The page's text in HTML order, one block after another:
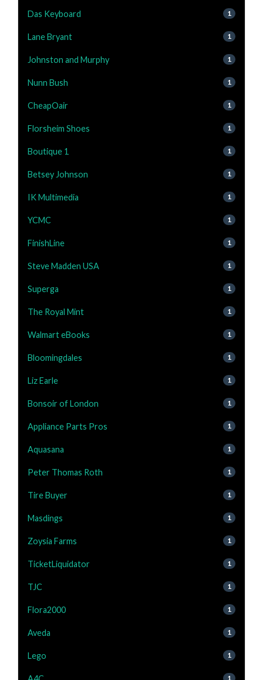
Das Keyboard 1
Lane Bryant 1
Johnston and Murphy 1
Nunn Bush 1
CheapOair 1
Florsheim Shoes 1
Boutique 1 1
Betsey Johnson 1
IK Multimedia 1
YCMC 1
FinishLine 1
Steve Madden USA 1
Superga 1
The Royal Mint 1
Walmart eBooks 1
Bloomingdales 1
Liz Earle 1
Bonsoir of London 1
Appliance Parts Pros 1
Aquasana 1
Peter Thomas Roth 1
Tire Buyer 1
Masdings 1
Zoysia Farms 1
TicketLiquidator 1
TJC 1
Flora2000 1
Aveda 1
Lego 1
1